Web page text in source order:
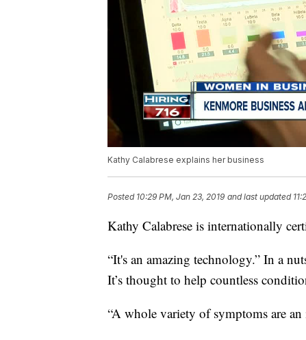
Kathy Calabrese explains her business
Posted 10:29 PM, Jan 23, 2019 and last updated
Kathy Calabrese is internationally
“It's an amazing technology.” In a
It’s thought to help countless
“A whole variety of symptoms are